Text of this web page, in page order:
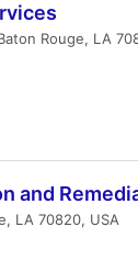
Rouge, LA
and
LA 70820, USA